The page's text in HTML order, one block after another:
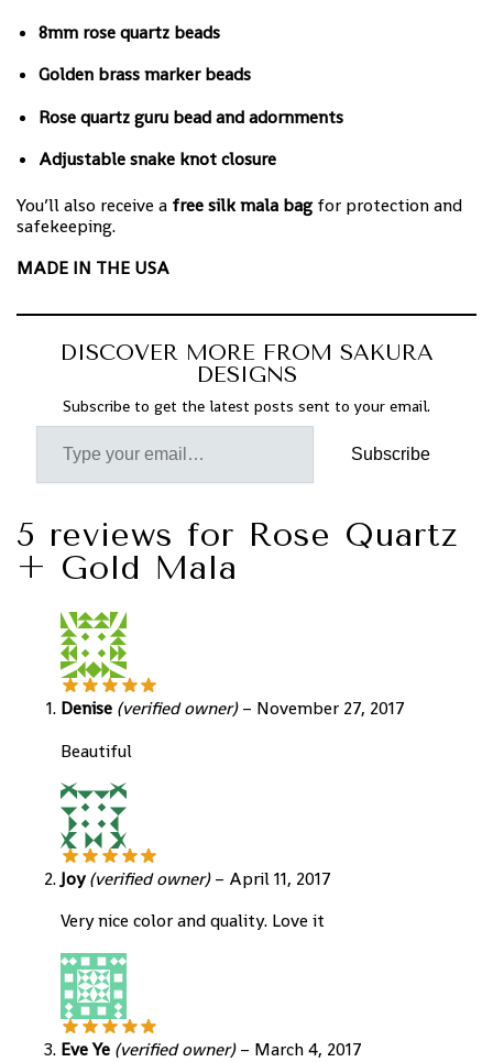
8mm rose quartz beads
Golden brass marker beads
Rose quartz guru bead and adornments
Adjustable snake knot closure
You’ll also receive a free silk mala bagfor protection and
safekeeping.
MADE IN THE USA
DISCOVER MORE FROM SAKURA
DESIGNS
Subscribe to get the latest posts sent to your email.
Subscribe
5 reviews for Rose Quartz
+ Gold Mala
Denise (verified owner) – November 27, 2017
Beautiful
Joy(verified owner) – April 11, 2017
Very nice color and quality. Love it
Eve Ye (verified owner) – March 4, 2017